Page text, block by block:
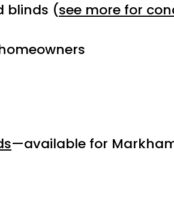
blinds (see more for
—available for